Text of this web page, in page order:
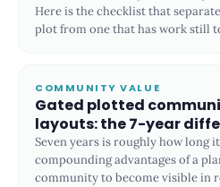
Here is the checklist that
plot from one that has work still
COMMUNITY VALUE
Gated plotted
layouts: the 7-year
Seven years is roughly how long
compounding advantages of a
community to become visible in